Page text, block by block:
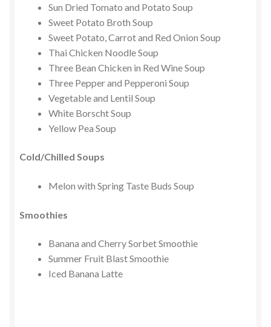
Sun Dried Tomato and Potato Soup
Sweet Potato Broth Soup
Sweet Potato, Carrot and Red Onion Soup
Thai Chicken Noodle Soup
Three Bean Chicken in Red Wine Soup
Three Pepper and Pepperoni Soup
Vegetable and Lentil Soup
White Borscht Soup
Yellow Pea Soup
Cold/Chilled Soups
Melon with Spring Taste Buds Soup
Smoothies
Banana and Cherry Sorbet Smoothie
Summer Fruit Blast Smoothie
Iced Banana Latte